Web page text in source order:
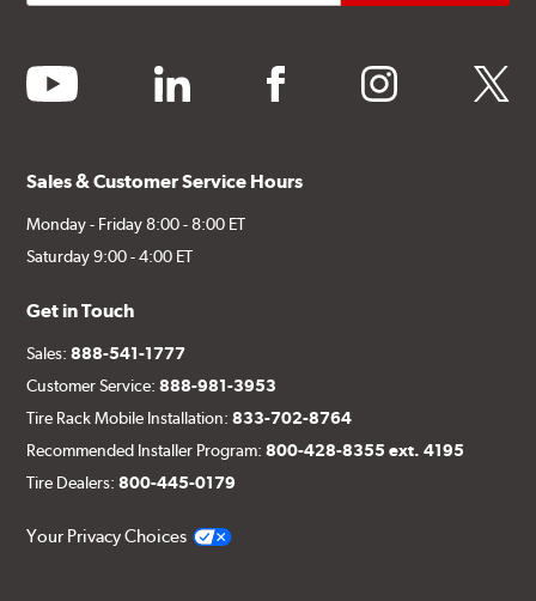
youtube linkedin facebook instagram twitter
Sales & Customer Service Hours
Monday - Friday 8:00 - 8:00 ET
Saturday 9:00 - 4:00 ET
Get in Touch
Sales:888-541-1777
Customer Service:888-981-3953
Tire Rack Mobile Installation:833-702-8764
Recommended Installer Program:800-428-8355 ext. 4195
Tire Dealers:800-445-0179
Your Privacy Choices